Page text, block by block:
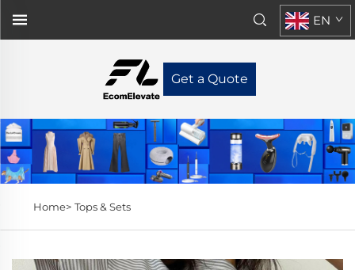
Get a Quote
EN
Home> Tops & Sets